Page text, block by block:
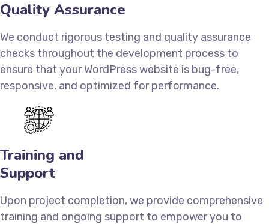
Quality Assurance
We conduct rigorous testing and quality assurance
checks throughout the development process to
ensure that your WordPress website is bug-free,
responsive, and optimized for performance.
Training and
Support
Upon project completion, we provide comprehensive
training and ongoing support to empower you to